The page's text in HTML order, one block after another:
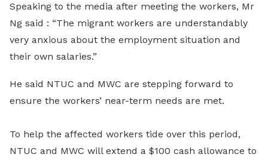
Speaking to the media after meeting the workers, Mr
Ng said : “The migrant workers are understandably
very anxious about the employment situation and
their own salaries.”
He said NTUC and MWC are stepping forward to
ensure the workers’ near-term needs are met.
To help the affected workers tide over this period,
NTUC and MWC will extend a $100 cash allowance to